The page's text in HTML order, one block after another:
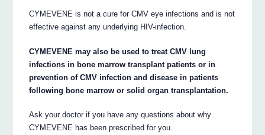
CYMEVENE is not a cure for CMV eye infections and is not
effective against any underlying HIV-infection.
CYMEVENE may also be used to treat CMV lung
infections in bone marrow transplant patients or in
prevention of CMV infection and disease in patients
following bone marrow or solid organ transplantation.
Ask your doctor if you have any questions about why
CYMEVENE has been prescribed for you.